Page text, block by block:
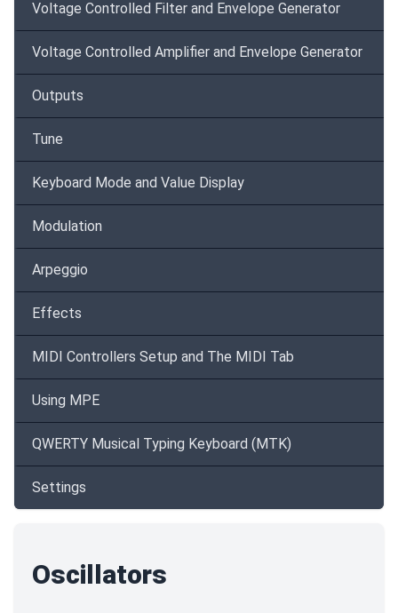
Voltage Controlled Filter and Envelope Generator
Voltage Controlled Amplifier and Envelope Generator
Outputs
Tune
Keyboard Mode and Value Display
Modulation
Arpeggio
Effects
MIDI Controllers Setup and The MIDI Tab
Using MPE
QWERTY Musical Typing Keyboard (MTK)
Settings
Oscillators